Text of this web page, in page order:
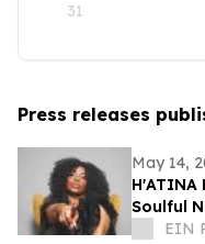
31
Press releases
May 14,
Soulful
EIN